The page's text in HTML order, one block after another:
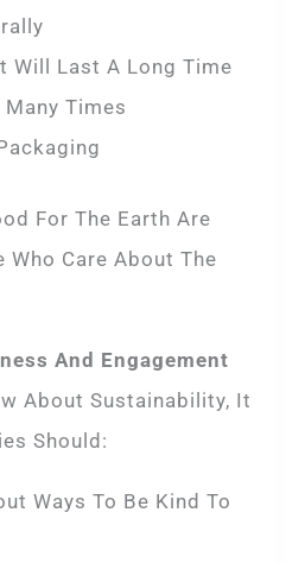
Will Last A Long Time
Many Times
For The Earth Are
Care About The
And Engagement
About Sustainability, It
Should:
Ways To Be Kind To